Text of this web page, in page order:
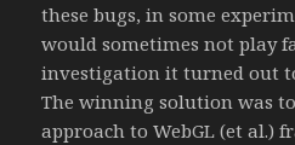
these bugs, in some
would sometimes not play
investigation it turned out
The winning solution was
approach to WebGL (et al.)